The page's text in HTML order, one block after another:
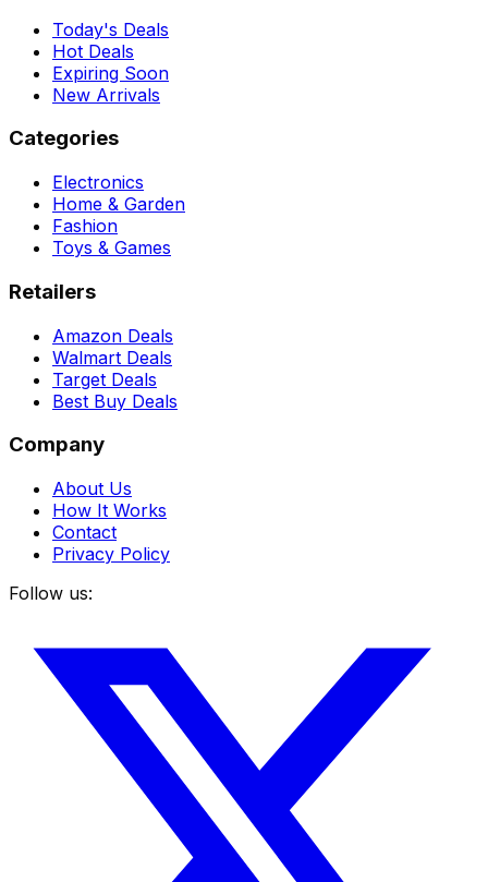
Today's Deals
Hot Deals
Expiring Soon
New Arrivals
Categories
Electronics
Home & Garden
Fashion
Toys & Games
Retailers
Amazon Deals
Walmart Deals
Target Deals
Best Buy Deals
Company
About Us
How It Works
Contact
Privacy Policy
Follow us: